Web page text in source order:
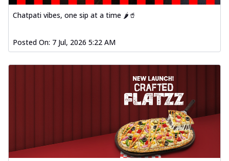
Chatpati vibes, one sip at a time 🌶️🥤
Posted On: 7 Jul, 2026 5:22 AM